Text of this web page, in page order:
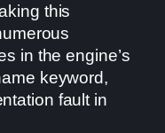
this
in the engine’s
keyword,
fault in